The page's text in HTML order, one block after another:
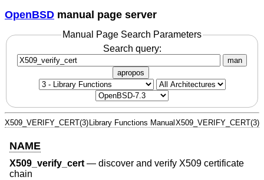
OpenBSD manual page server
Manual Page Search Parameters
Search query:
man
apropos
X509_VERIFY_CERT(3) Library Functions Manual X509_VERIFY_CERT(3)
NAME
X509_verify_cert— discover and verify X509 certificate
chain